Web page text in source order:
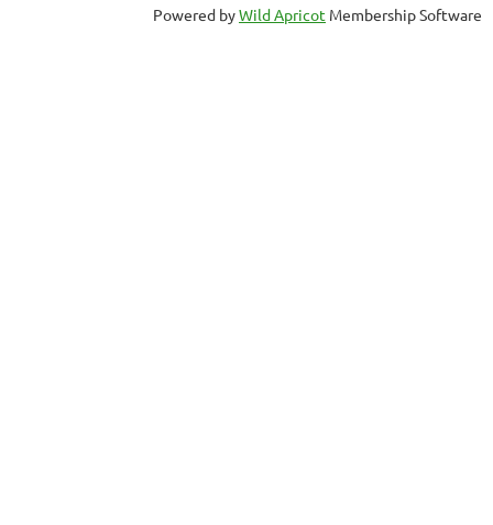
Powered byWild Apricot Membership Software